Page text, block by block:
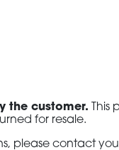
the customer. This
for resale.
please contact